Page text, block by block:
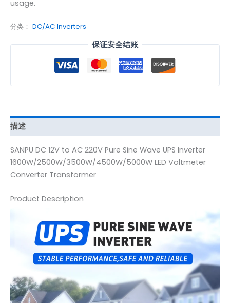
usage.
分类： DC/AC Inverters
保证安全结账
描述
SANPU DC 12V to AC 220V Pure Sine Wave UPS Inverter
1600W/2500W/3500W/4500W/5000W LED Voltmeter
Converter Transformer
Product Description